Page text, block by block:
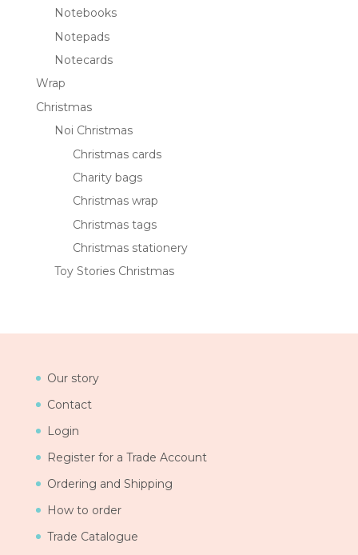
Notebooks
Notepads
Notecards
Wrap
Christmas
Noi Christmas
Christmas cards
Charity bags
Christmas wrap
Christmas tags
Christmas stationery
Toy Stories Christmas
Our story
Contact
Login
Register for a Trade Account
Ordering and Shipping
How to order
Trade Catalogue